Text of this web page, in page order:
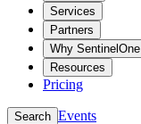
Services
Partners
Why SentinelOne
Resources
Pricing
Search Events